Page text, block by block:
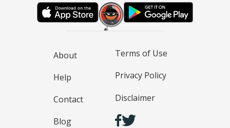
About
Help
Contact
Blog
Terms of Use
Privacy Policy
Disclaimer